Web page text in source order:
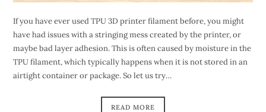
If you have ever used TPU 3D printer filament before, you might
have had issues with a stringing mess created by the printer, or
maybe bad layer adhesion. This is often caused by moisture in the
TPU filament, which typically happens when it is not stored in an
airtight container or package. So let us try…
READ MORE